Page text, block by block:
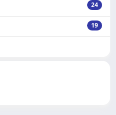
24
19